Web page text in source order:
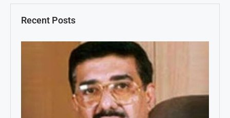
Recent Posts